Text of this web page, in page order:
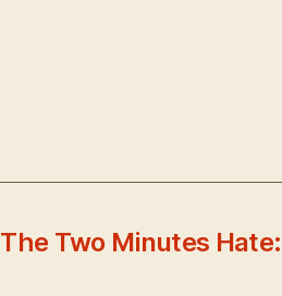
The Two Minutes